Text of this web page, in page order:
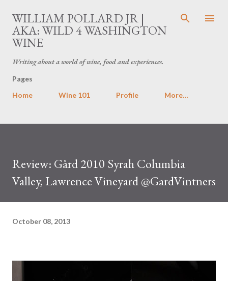
Skip to main content
WILLIAM POLLARD JR |
AKA: WILD 4 WASHINGTON
WINE
Writing about a world of wine, food and experiences.
Pages
Home
Wine 101 Profile More…
Review: Gård 2010 Syrah Columbia
Valley, Lawrence Vineyard @GardVintners
October 08, 2013